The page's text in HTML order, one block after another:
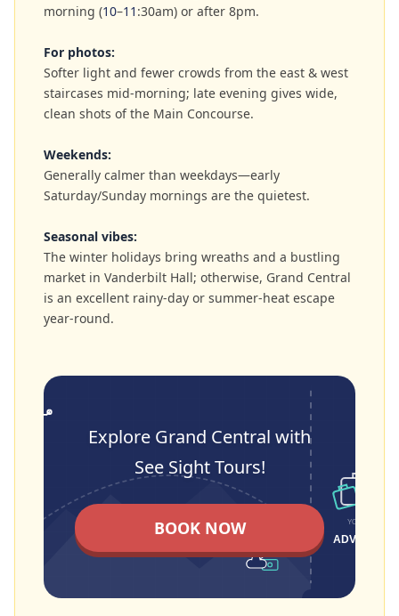
morning (10–11 :30am) or after 8pm.
For photos:
Softer light and fewer crowds from the east & west
staircases mid-morning; late evening gives wide,
clean shots of the Main Concourse.
Weekends:
Generally calmer than weekdays—early
Saturday/Sunday mornings are the quietest.
Seasonal vibes:
The winter holidays bring wreaths and a bustling
market in Vanderbilt Hall; otherwise, Grand Central
is an excellent rainy-day or summer-heat escape
year-round.
Explore Grand Central with
See Sight Tours!
BOOK NOW